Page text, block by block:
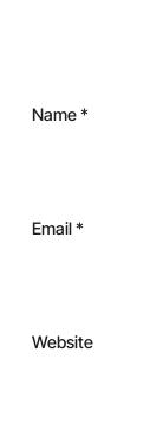
Name*
Email*
Website